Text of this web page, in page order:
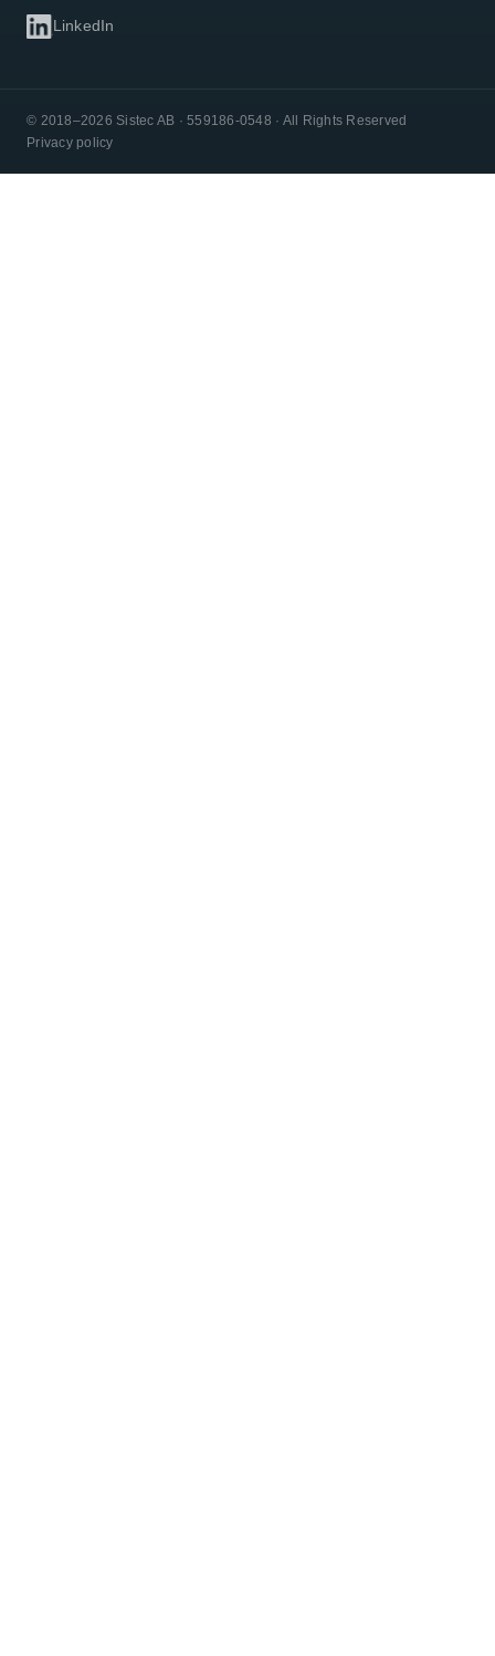
LinkedIn
© 2018–2026 Sistec AB · 559186-0548 · All Rights Reserved
Privacy policy